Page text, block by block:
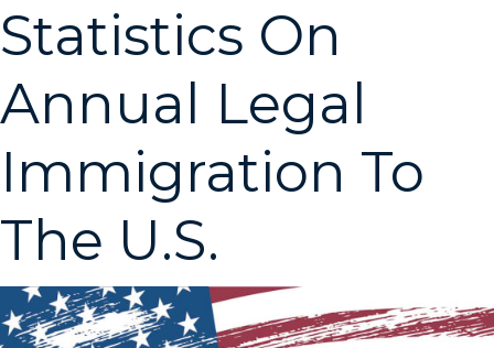
Statistics On
Annual Legal
Immigration To
The U.S.